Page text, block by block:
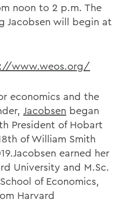
noon to 2 p.m. The
Jacobsen will begin at
www.weos.org/
economics and the
Jacobsen began
President of Hobart
of William Smith
earned her
University and M.Sc.
of Economics,
Harvard